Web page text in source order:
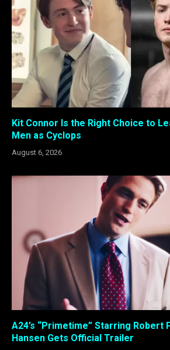
Kit Connor Is the Right Choice to
Men as Cyclops
August 6, 2026
A24’s “Primetime” Starring Robert
Hansen Gets Official Trailer